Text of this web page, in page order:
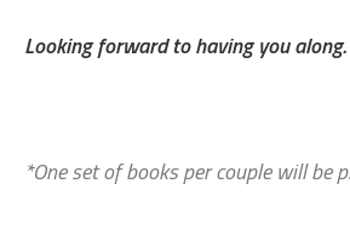
Looking forward to having you
*One set of books per couple will be